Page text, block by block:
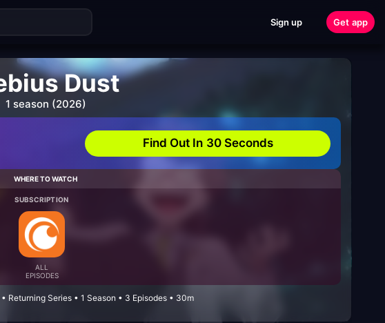
Sign up Get app
Dust
1 season (2026)
Find Out In 30 Seconds
WHERE TO WATCH
SUBSCRIPTION
ALL
EPISODES
Returning Series • 1 Season • 3 Episodes • 30m